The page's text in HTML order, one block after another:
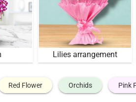
Lilies arrangement
Red Flower Orchids Pink